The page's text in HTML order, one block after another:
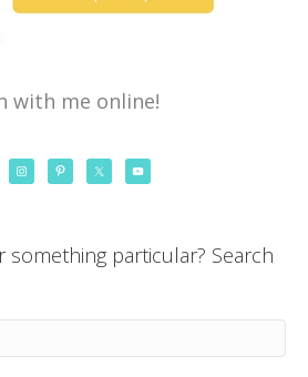
with me online!
something particular? Search